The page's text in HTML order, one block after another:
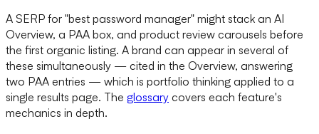
A SERP for "best password manager" might stack an AI
Overview, a PAA box, and product review carousels before
the first organic listing. A brand can appear in several of
these simultaneously — cited in the Overview, answering
two PAA entries — which is portfolio thinking applied to a
single results page. The glossary covers each feature's
mechanics in depth.